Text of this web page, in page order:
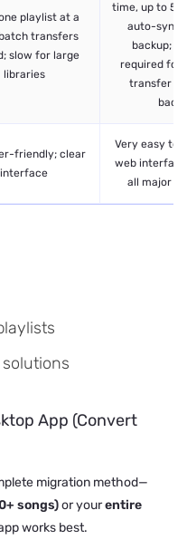
playlist at a
transfers
slow for large
libraries
time, up to
auto-sync
backup;
required for
transfer
friendly; clear
interface
Very easy to
web
all major
App (Convert
migration method—
songs)or yourentire
works best.